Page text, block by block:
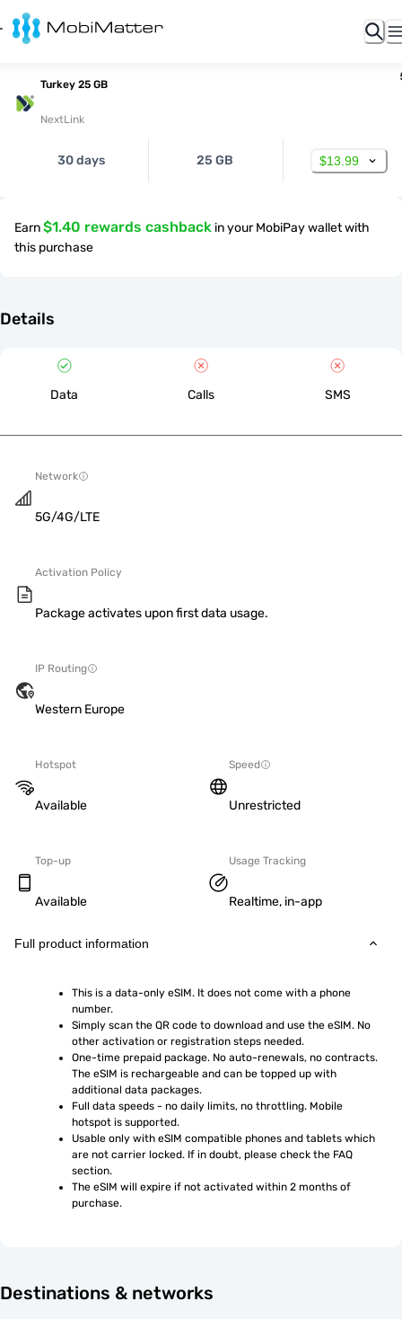
Turkey 25 GB
NextLink
30 days 25 GB $13.99
Earn$1.40 rewards cashback in your MobiPay wallet with
this purchase
Details
Data Calls SMS
Network
5G/4G/LTE
Activation Policy
Package activates upon first data usage.
IP Routing
Western Europe
Hotspot
Available
Speed
Unrestricted
Top-up
Available
Usage Tracking
Realtime, in-app
Full product information
This is a data-only eSIM. It does not come with a phone
number.
Simply scan the QR code to download and use the eSIM. No
other activation or registration steps needed.
One-time prepaid package. No auto-renewals, no contracts.
The eSIM is rechargeable and can be topped up with
additional data packages.
Full data speeds - no daily limits, no throttling. Mobile
hotspot is supported.
Usable only with eSIM compatible phones and tablets which
are not carrier locked. If in doubt, please check the FAQ
section.
The eSIM will expire if not activated within 2 months of
purchase.
Destinations & networks